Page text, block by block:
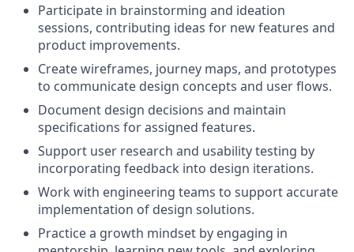
Participate in brainstorming and ideation
sessions, contributing ideas for new features and
product improvements.
Create wireframes, journey maps, and prototypes
to communicate design concepts and user flows.
Document design decisions and maintain
specifications for assigned features.
Support user research and usability testing by
incorporating feedback into design iterations.
Work with engineering teams to support accurate
implementation of design solutions.
Practice a growth mindset by engaging in